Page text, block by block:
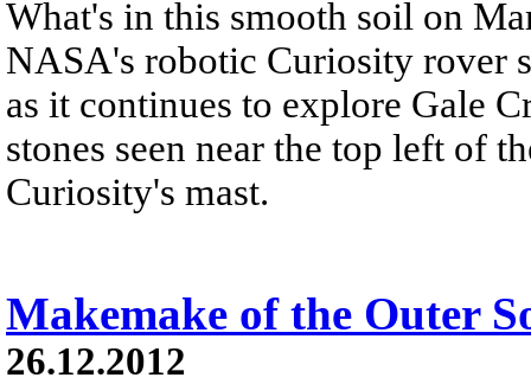
What's in this smooth soil on
NASA's robotic Curiosity rover
as it continues to explore Gale
stones seen near the top left of
Curiosity's mast.
Makemake of the Outer
26.12.2012